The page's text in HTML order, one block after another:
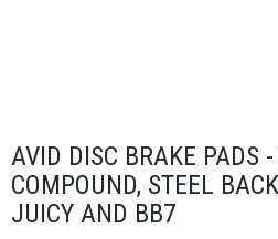
AVID DISC BRAKE PADS
COMPOUND, STEEL
JUICY AND BB7